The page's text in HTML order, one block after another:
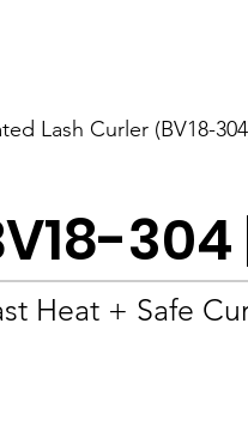
Lash Curler (BV18-
Heat + Safe